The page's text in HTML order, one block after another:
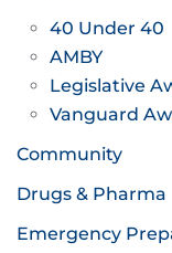
40 Under 40
AMBY
Legislative
Vanguard
Community
Drugs & Pharma
Emergency